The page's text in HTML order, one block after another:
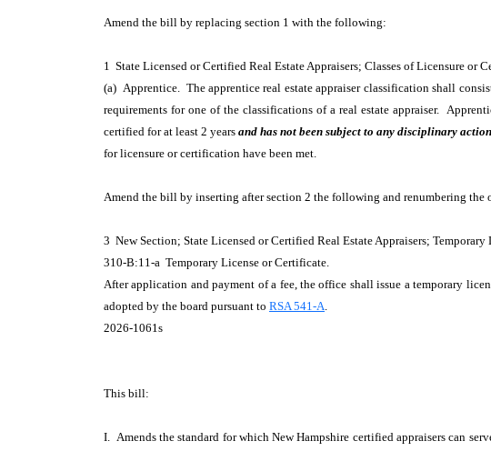
Amend the bill by replacing section 1 with the following:
1 State Licensed or Certified Real Estate Appraisers; Classes of Licensure or
(a) Apprentice. The apprentice real estate appraiser classification shall
requirements for one of the classifications of a real estate appraiser.
certified for at least 2 years and has not been subject to any disciplinary
for licensure or certification have been met.
Amend the bill by inserting after section 2 the following and renumbering the
3 New Section; State Licensed or Certified Real Estate Appraisers;
310-B:11-a Temporary License or Certificate.
After application and payment of a fee, the office shall issue a temporary
adopted by the board pursuant to RSA 541-A.
2026-1061s
This bill:
I. Amends the standard for which New Hampshire certified appraisers can